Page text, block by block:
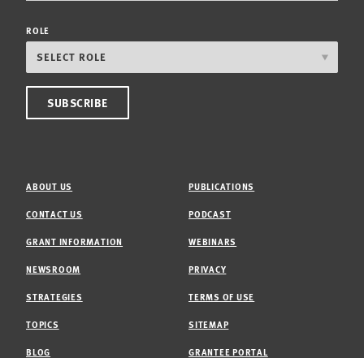
ROLE
ABOUT US
CONTACT US
GRANT INFORMATION
NEWSROOM
STRATEGIES
TOPICS
BLOG
PUBLICATIONS
PODCAST
WEBINARS
PRIVACY
TERMS OF USE
SITEMAP
GRANTEE PORTAL